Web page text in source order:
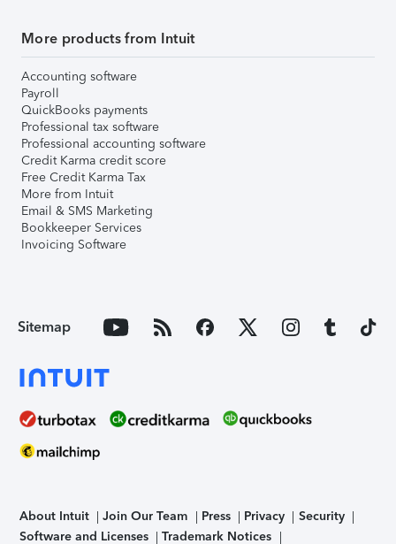
More products from Intuit
Accounting software
Payroll
QuickBooks payments
Professional tax software
Professional accounting software
Credit Karma credit score
Free Credit Karma Tax
More from Intuit
Email & SMS Marketing
Bookkeeper Services
Invoicing Software
Sitemap
About Intuit Join Our Team Press Privacy
Security
Software and Licenses
Trademark Notices